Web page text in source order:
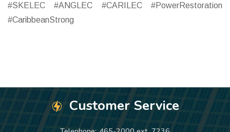
#SKELEC #ANGLEC #CARILEC #PowerRestoration
#CaribbeanStrong
Customer Service